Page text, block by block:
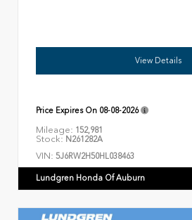
View Details
Price Expires On 08-08-2026
Mileage: 152,981
Stock: N261282A
VIN: 5J6RW2H50HL038463
Lundgren Honda Of Auburn